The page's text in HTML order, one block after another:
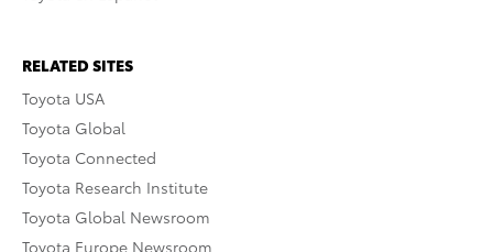
RELATED SITES
Toyota USA
Toyota Global
Toyota Connected
Toyota Research Institute
Toyota Global Newsroom
Toyota Europe Newsroom